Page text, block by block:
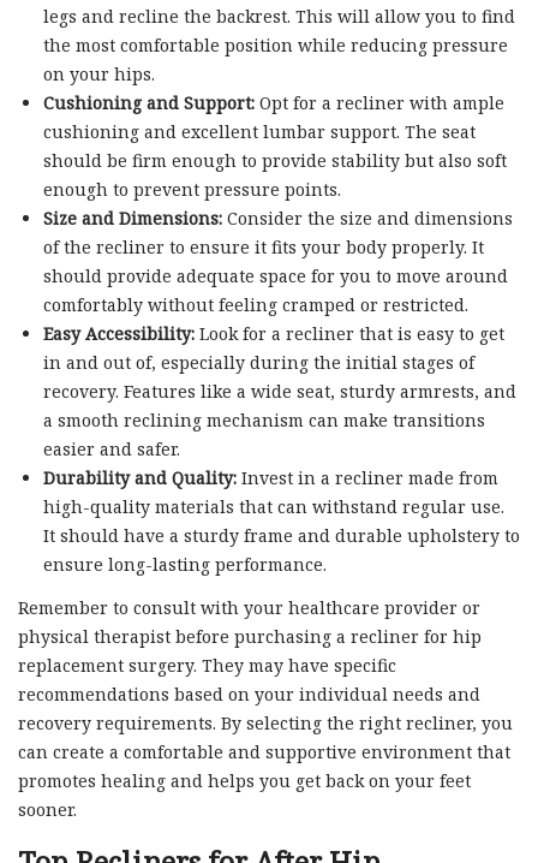
legs and recline the backrest. This will allow you to find
the most comfortable position while reducing pressure
on your hips.
Cushioning and Support:Opt for a recliner with ample
cushioning and excellent lumbar support. The seat
should be firm enough to provide stability but also soft
enough to prevent pressure points.
Size and Dimensions:Consider the size and dimensions
of the recliner to ensure it fits your body properly. It
should provide adequate space for you to move around
comfortably without feeling cramped or restricted.
Easy Accessibility:Look for a recliner that is easy to get
in and out of, especially during the initial stages of
recovery. Features like a wide seat, sturdy armrests, and
a smooth reclining mechanism can make transitions
easier and safer.
Durability and Quality:Invest in a recliner made from
high-quality materials that can withstand regular use.
It should have a sturdy frame and durable upholstery to
ensure long-lasting performance.
Remember to consult with your healthcare provider or
physical therapist before purchasing a recliner for hip
replacement surgery. They may have specific
recommendations based on your individual needs and
recovery requirements. By selecting the right recliner, you
can create a comfortable and supportive environment that
promotes healing and helps you get back on your feet
sooner.